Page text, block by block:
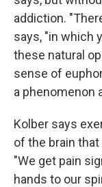
addiction.
says, "in which
these natural
sense of
a phenomenon
Kolber says
of the brain
"We get pain
hands to our